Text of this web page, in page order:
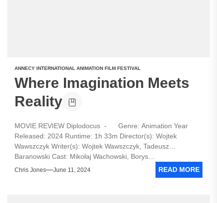
ANNECY INTERNATIONAL ANIMATION FILM FESTIVAL
Where Imagination Meets
Reality
MOVIE REVIEW Diplodocus - Genre: Animation Year
Released: 2024 Runtime: 1h 33m Director(s): Wojtek
Wawszczyk Writer(s): Wojtek Wawszczyk, Tadeusz
Baranowski Cast: Mikołaj Wachowski, Borys...
Chris Jones June 11, 2024 READ MORE